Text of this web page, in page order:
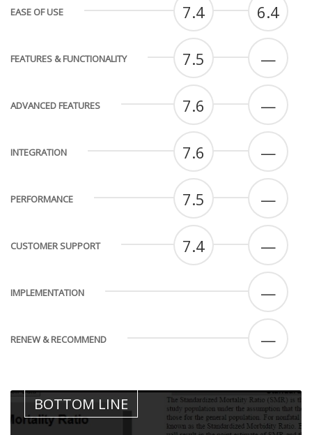
EASE OF USE 7.4 6.4
FEATURES & FUNCTIONALITY 7.5 —
ADVANCED FEATURES 7.6 —
INTEGRATION 7.6 —
PERFORMANCE 7.5 —
CUSTOMER SUPPORT 7.4 —
IMPLEMENTATION —
RENEW & RECOMMEND —
BOTTOM LINE